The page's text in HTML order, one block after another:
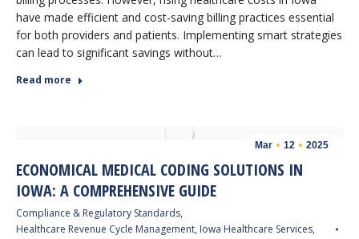
have made efficient and cost-saving billing practices essential
for both providers and patients. Implementing smart strategies
can lead to significant savings without…
Read more
Mar 12 2025
ECONOMICAL MEDICAL CODING SOLUTIONS IN
IOWA: A COMPREHENSIVE GUIDE
Compliance & Regulatory Standards,
Healthcare Revenue Cycle Management, Iowa Healthcare Services,